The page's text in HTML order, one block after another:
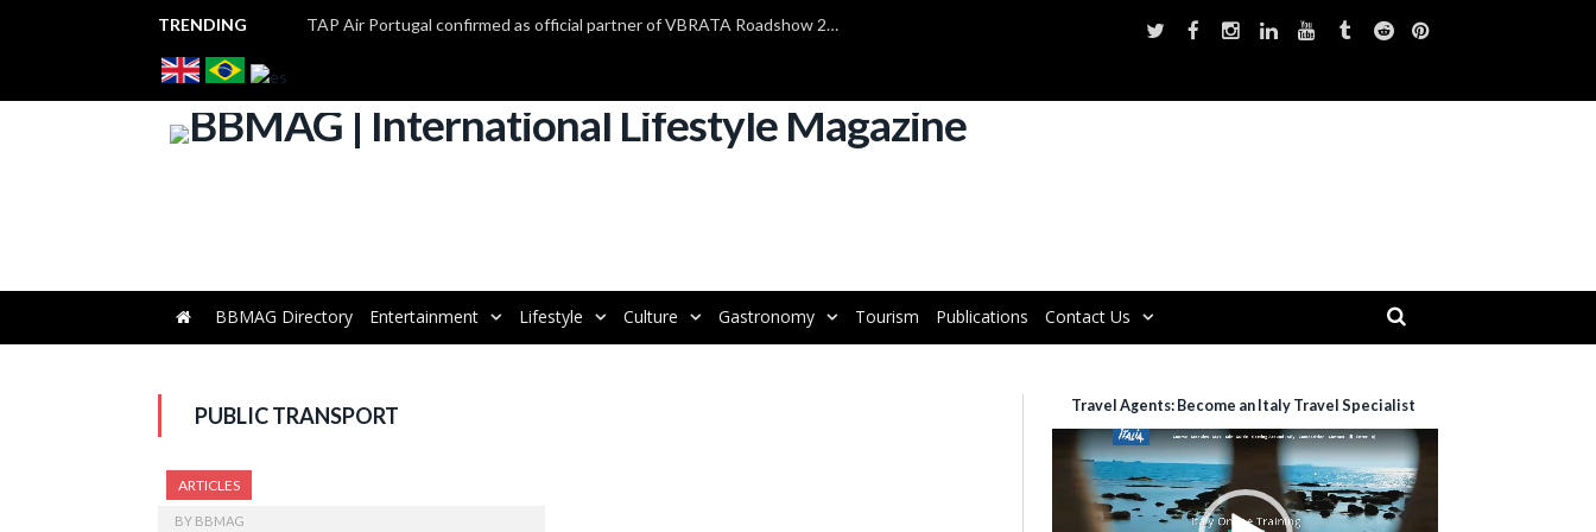
TRENDING TAP Air Portugal confirmed as official partner of VBRATA Roadshow 2025
BBMAG Directory Entertainment Lifestyle Culture Gastronomy Tourism Publications Contact Us
PUBLIC TRANSPORT
ARTICLES
BY BBMAG
Travel Agents: Become an Italy Travel Specialist
Video
Player